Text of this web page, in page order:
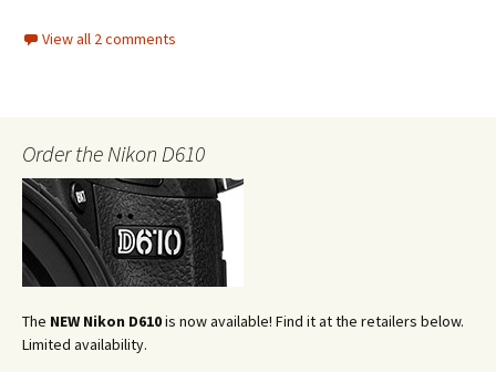
View all 2 comments
Order the Nikon D610
The NEW Nikon D610is now available! Find it at the retailers below.
Limited availability.